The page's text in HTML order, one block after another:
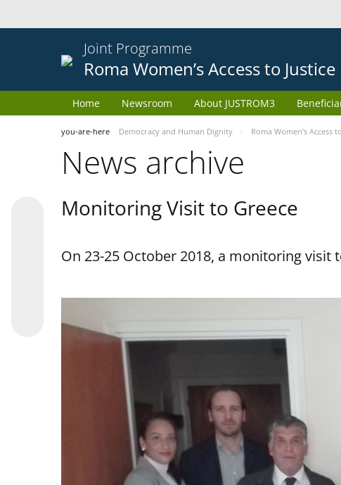
Joint Programme
Roma Women’s Access to Justice
Home Newsroom About JUSTROM3
you-are-here Democracy and Human Dignity Roma Women’s Access
News archive
Monitoring Visit to Greece
On 23-25 October 2018, a monitoring visit